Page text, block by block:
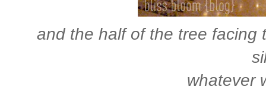
and the half of the tree facing
whatever